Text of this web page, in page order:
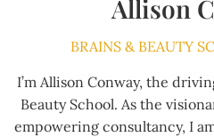
Allison
BRAINS & BEAUTY
I’m Allison Conway, the
Beauty School. As the
empowering consultancy, I